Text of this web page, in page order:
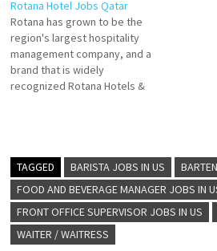
space and. giving guests an
energizing experience Click
on Job Title for more
Details/Apply Front Office
Manager Director of Rooms
Controller Housekeeping
Rotana Hotel Jobs Qatar
Rotana has grown to be the
region's largest hospitality
management company, and a
brand that is widely
recognized Rotana Hotels &
brand developed for guests
that are looking Click on Job
Title for…
TAGGED BARISTA JOBS IN US
FOOD AND BEVERAGE MANAGER JOBS IN
FRONT OFFICE SUPERVISOR JOBS IN US
WAITER / WAITRESS